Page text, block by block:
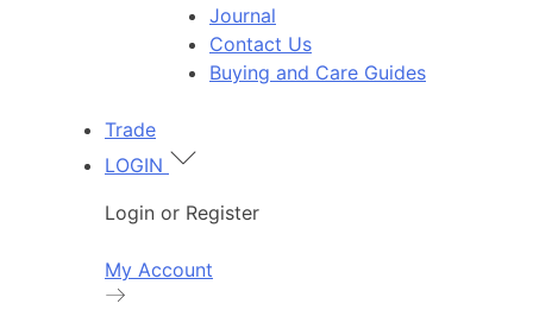
Journal
Contact Us
Buying and Care Guides
Trade
LOGIN
Login or Register
My Account